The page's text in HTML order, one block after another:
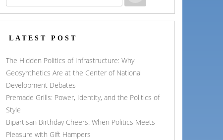
LATEST POST
The Hidden Politics of Infrastructure: Why
Geosynthetics Are at the Center of National
Development Debates
Premade Grills: Power, Identity, and the Politics of
Style
Bipartisan Birthday Cheers: When Politics Meets
Pleasure with Gift Hampers